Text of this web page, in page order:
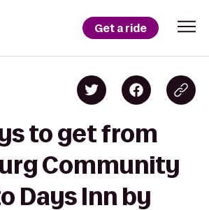
Get a ride
to get from
Community
Days Inn by